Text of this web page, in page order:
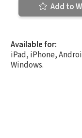
Add to
Available for:
iPad, iPhone,
Windows.